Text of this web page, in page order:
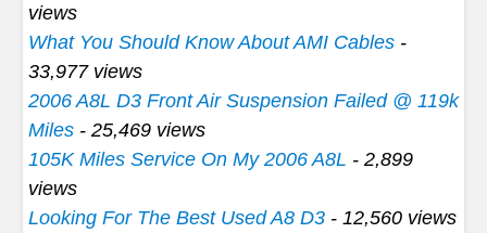
views
What You Should Know About AMI Cables -
33,977 views
2006 A8L D3 Front Air Suspension Failed @ 119k
Miles - 25,469 views
105K Miles Service On My 2006 A8L - 2,899
views
Looking For The Best Used A8 D3 - 12,560 views